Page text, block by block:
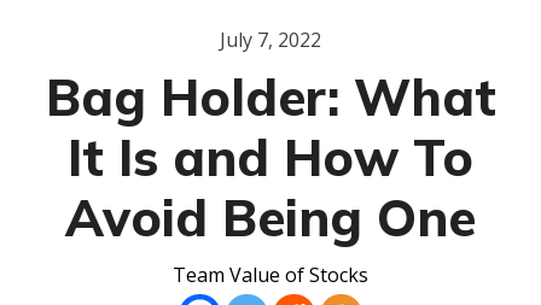
July 7, 2022
Bag Holder: What
It Is and How To
Avoid Being One
Team Value of Stocks